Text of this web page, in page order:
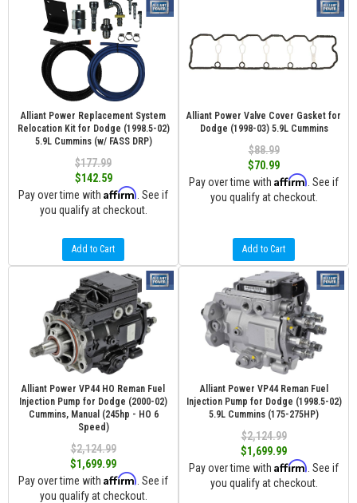
Alliant Power Replacement System
Relocation Kit for Dodge (1998.5-02)
5.9L Cummins (w/ FASS DRP)
$177.99
$142.59
Pay over time with Affirm . See if
you qualify at checkout.
Add to Cart
Alliant Power Valve Cover Gasket for
Dodge (1998-03) 5.9L Cummins
$88.99
$70.99
Pay over time with Affirm . See if
you qualify at checkout.
Add to Cart
Alliant Power VP44 HO Reman Fuel
Injection Pump for Dodge (2000-02)
Cummins, Manual (245hp - HO 6
Speed)
$2,124.99
$1,699.99
Pay over time with Affirm . See if
you qualify at checkout.
Alliant Power VP44 Reman Fuel
Injection Pump for Dodge (1998.5-02)
5.9L Cummins (175-275HP)
$2,124.99
$1,699.99
Pay over time with Affirm . See if
you qualify at checkout.